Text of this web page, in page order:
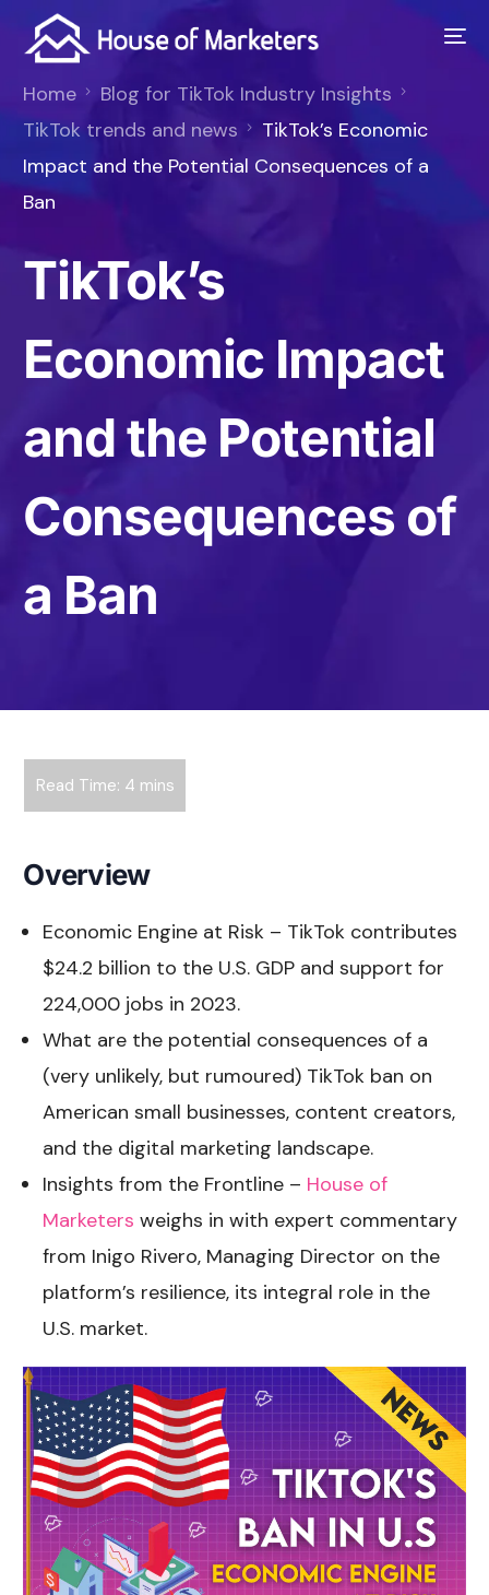
Home
Blog for TikTok Industry Insights
TikTok trends and news
TikTok’s Economic
Impact and the Potential Consequences of a
Ban
TikTok’s
Economic Impact
and the Potential
Consequences of
a Ban
Overview
Economic Engine at Risk – TikTok contributes
$24.2 billion to the U.S. GDP and support for
224,000 jobs in 2023.
What are the potential consequences of a
(very unlikely, but rumoured) TikTok ban on
American small businesses, content creators,
and the digital marketing landscape.
Insights from the Frontline – House of
Marketers weighs in with expert commentary
from Inigo Rivero, Managing Director on the
platform’s resilience, its integral role in the
U.S. market.